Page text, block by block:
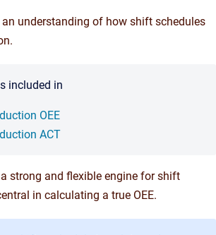
understanding of how shift schedules
included in
OEE
ACT
strong and flexible engine for shift
in calculating a true OEE.